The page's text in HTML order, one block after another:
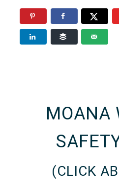
MOANA
(CLICK